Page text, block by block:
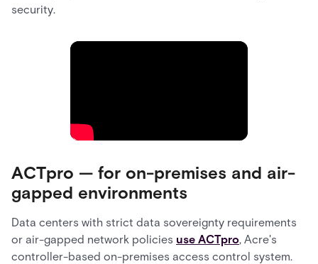
security.
ACTpro — for on-premises and air-
gapped environments
Data centers with strict data sovereignty requirements
or air-gapped network policies use ACTpro, Acre's
controller-based on-premises access control system.